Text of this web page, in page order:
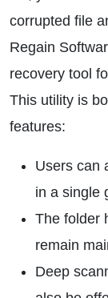
corrupted file
Regain
recovery tool
This utility is
features:
Users can
in a single
The folder
remain
Deep